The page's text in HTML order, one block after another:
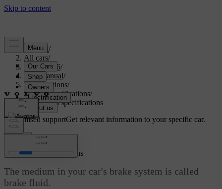
Support/
All cars/
EX40 2026/
User manual/
Specifications/
Fluid specifications/
Brake fluid specifications
Customised supportGet relevant information to your specific car.
Brake fluid specifications
The medium in your car's brake system is called
brake fluid.